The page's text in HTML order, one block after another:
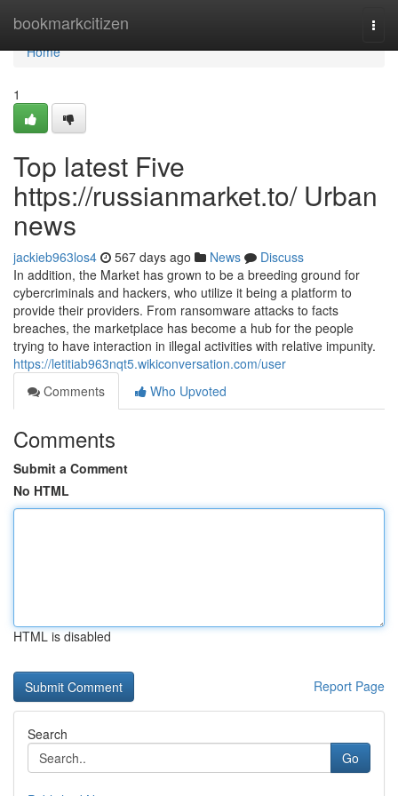
bookmarkcitizen
Home
Home
1
Top latest Five
https://russianmarket.to/ Urban
news
jackieb963los4 567 days ago News
Discuss
In addition, the Market has grown to be a breeding ground for
cybercriminals and hackers, who utilize it being a platform to
provide their providers. From ransomware attacks to facts
breaches, the marketplace has become a hub for the people
trying to have interaction in illegal activities with relative impunity.
https://letitiab963nqt5.wikiconversation.com/user
Comments
Who Upvoted
Comments
Submit a Comment
No HTML
HTML is disabled
Report Page
Search
Go